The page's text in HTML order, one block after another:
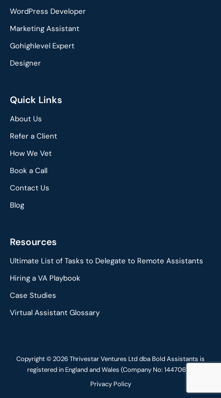
k
n
WordPress Developer
Marketing Assistant
Gohighlevel Expert
Designer
Quick Links
About Us
Refer a Client
How We Vet
Book a Call
Contact Us
Blog
Resources
Ultimate List of Tasks to Delegate to Remote Assistants
Hiring a VA Playbook
Case Studies
Virtual Assistant Glossary
Copyright © 2026 Thrivestar Ventures Ltd dba Bold Assistants is
registered in England and Wales (Company No: 14470617)
Privacy Policy